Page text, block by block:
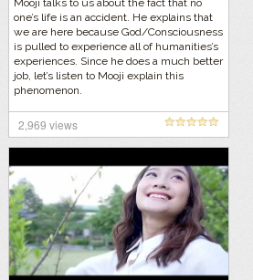
Mooji talks to us about the fact that no
one’s life is an accident. He explains that
we are here because God/Consciousness
is pulled to experience all of humanities’s
experiences. Since he does a much better
job, let’s listen to Mooji explain this
phenomenon.
2,969 views